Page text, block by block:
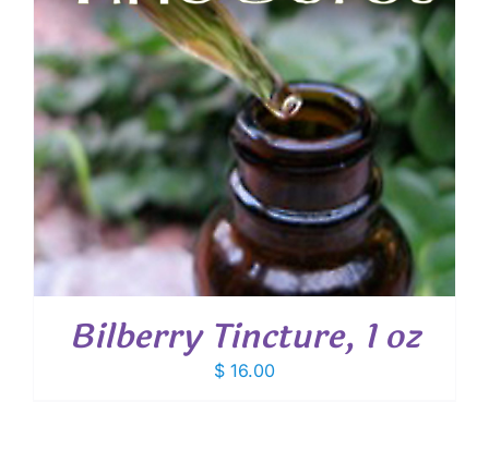
Bilberry Tincture, 1 oz
$ 16.00